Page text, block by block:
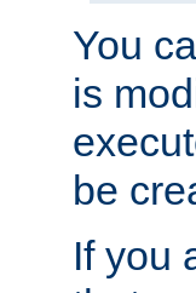
You
is
be
If you